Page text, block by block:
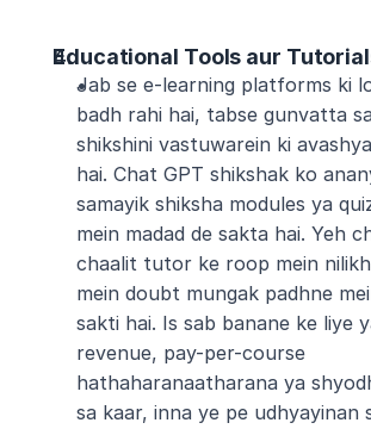
Educational Tools aur
Jab se e-learning platforms ki
badh rahi hai, tabse gunvatta
shikshini vastuwarein ki
hai. Chat GPT shikshak ko
samayik shiksha modules ya
mein madad de sakta hai. Yeh
chaalit tutor ke roop mein
mein doubt mungak padhne
sakti hai. Is sab banane ke liye
revenue, pay-per-course
hathaharanaatharana ya
sa kaar, inna ye pe udhyayinan